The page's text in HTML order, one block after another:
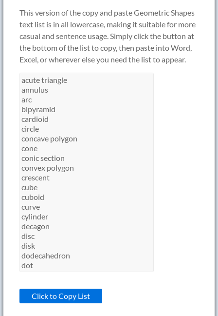
This version of the copy and paste Geometric Shapes
text list is in all lowercase, making it suitable for more
casual and sentence usage. Simply click the button at
the bottom of the list to copy, then paste into Word,
Excel, or wherever else you need the list to appear.
Click to Copy List